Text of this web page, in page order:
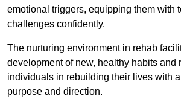
emotional triggers, equipping them with
challenges confidently.
The nurturing environment in rehab
development of new, healthy habits and
individuals in rebuilding their lives with
purpose and direction.